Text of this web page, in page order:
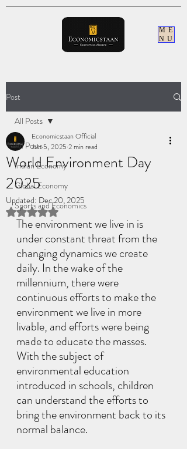
ME
NU
Post
All Posts
Indian Economy
Global Economy
Sports and Economics
All Posts
World Environment Day
2025
Economicstaan Official
Jun 5, 2025 2 min read
Updated: Dec 20, 2025
Rated NaN out of 5 stars.
The environment we live in is
under constant threat from the
changing dynamics we create
daily. In the wake of the
millennium, there were
continuous efforts to make the
environment we live in more
livable, and efforts were being
made to educate the masses.
With the subject of
environmental education
introduced in schools, children
can understand the efforts to
bring the environment back to its
normal balance.